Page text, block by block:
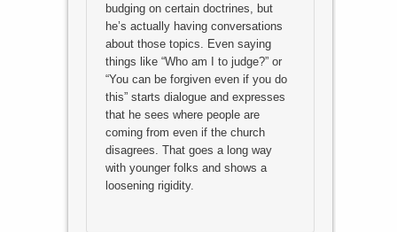
budging on certain doctrines, but
he’s actually having conversations
about those topics. Even saying
things like “Who am I to judge?” or
“You can be forgiven even if you do
this” starts dialogue and expresses
that he sees where people are
coming from even if the church
disagrees. That goes a long way
with younger folks and shows a
loosening rigidity.